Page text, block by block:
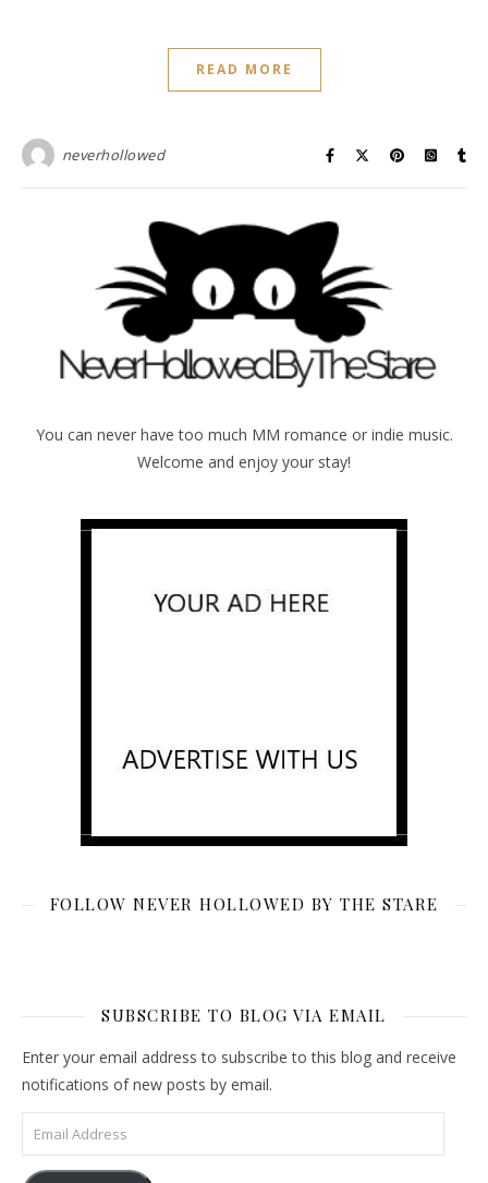
READ MORE
neverhollowed
You can never have too much MM romance or indie music.
Welcome and enjoy your stay!
FOLLOW NEVER HOLLOWED BY THE STARE
SUBSCRIBE TO BLOG VIA EMAIL
Enter your email address to subscribe to this blog and receive
notifications of new posts by email.
Email Address